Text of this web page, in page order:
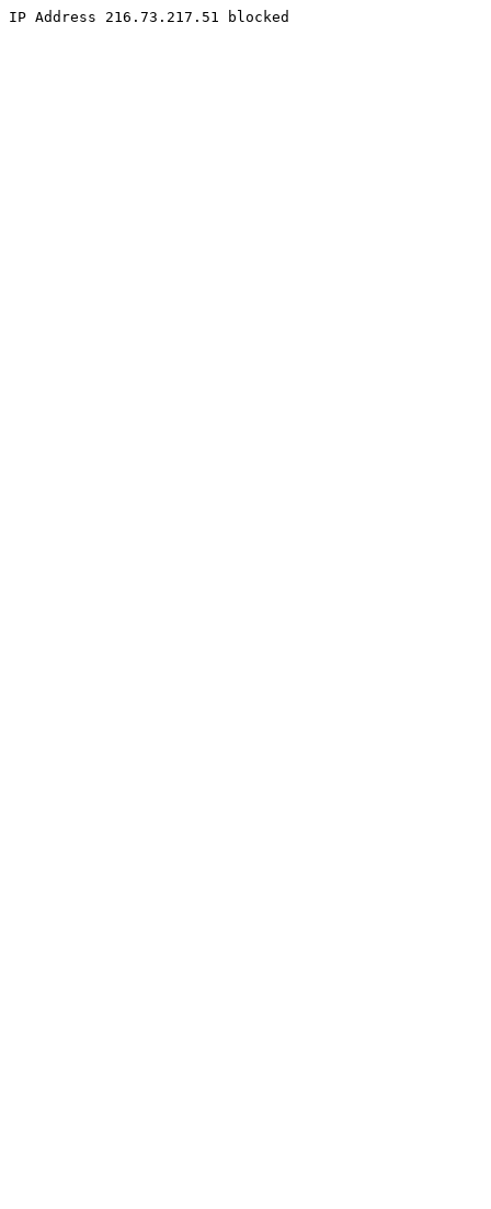
IP Address 216.73.217.51 blocked